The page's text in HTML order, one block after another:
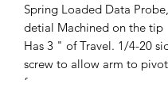
Spring Loaded Data
detial Machined on the tip
Has 3 " of Travel. 1/4-20
screw to allow arm to
frame